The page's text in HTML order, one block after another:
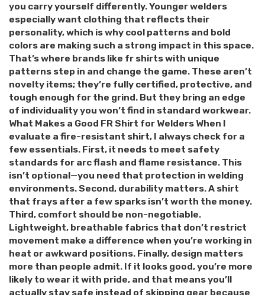
you carry yourself differently. Younger welders
especially want clothing that reflects their
personality, which is why cool patterns and bold
colors are making such a strong impact in this space.
That’s where brands like fr shirts with unique
patterns step in and change the game. These aren’t
novelty items; they’re fully certified, protective, and
tough enough for the grind. But they bring an edge
of individuality you won’t find in standard workwear.
What Makes a Good FR Shirt for Welders When I
evaluate a fire-resistant shirt, I always check for a
few essentials. First, it needs to meet safety
standards for arc flash and flame resistance. This
isn’t optional—you need that protection in welding
environments. Second, durability matters. A shirt
that frays after a few sparks isn’t worth the money.
Third, comfort should be non-negotiable.
Lightweight, breathable fabrics that don’t restrict
movement make a difference when you’re working in
heat or awkward positions. Finally, design matters
more than people admit. If it looks good, you’re more
likely to wear it with pride, and that means you’ll
actually stay safe instead of skipping gear because